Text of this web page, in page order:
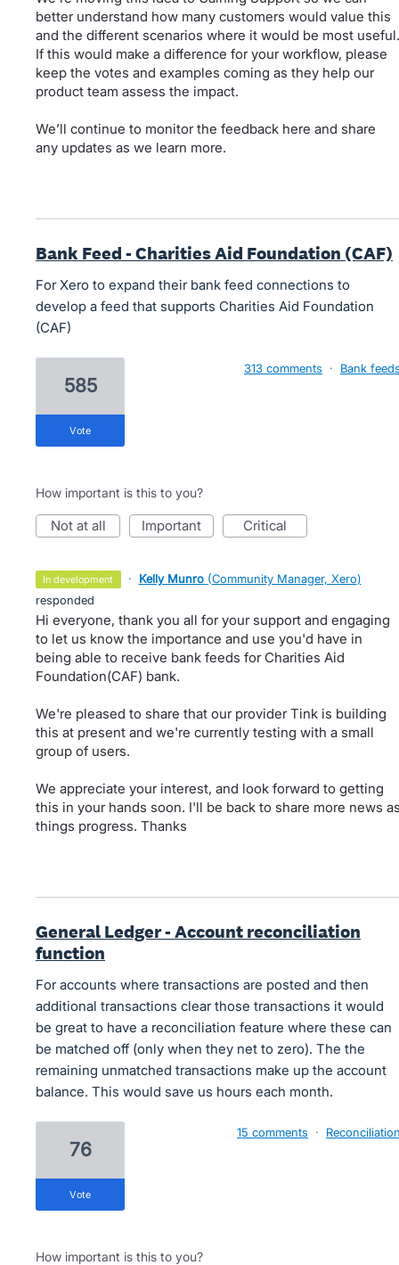
better understand how many customers would value this
and the different scenarios where it would be most useful.
If this would make a difference for your workflow, please
keep the votes and examples coming as they help our
product team assess the impact.
We’ll continue to monitor the feedback here and share
any updates as we learn more.
Bank Feed - Charities Aid Foundation (CAF)
For Xero to expand their bank feed connections to
develop a feed that supports Charities Aid Foundation
(CAF)
585
vote
313 comments · Bank
How important is this to you?
not at all important critical
in development · Kelly Munro (Community Manager, Xero)
responded
Hi everyone, thank you all for your support and engaging
to let us know the importance and use you'd have in
being able to receive bank feeds for Charities Aid
Foundation(CAF) bank.
We're pleased to share that our provider Tink is building
this at present and we're currently testing with a small
group of users.
We appreciate your interest, and look forward to getting
this in your hands soon. I'll be back to share more news
things progress. Thanks
General Ledger - Account reconciliation
function
For accounts where transactions are posted and then
additional transactions clear those transactions it would
be great to have a reconciliation feature where these can
be matched off (only when they net to zero). The the
remaining unmatched transactions make up the account
balance. This would save us hours each month.
76
vote
15 comments ·
How important is this to you?